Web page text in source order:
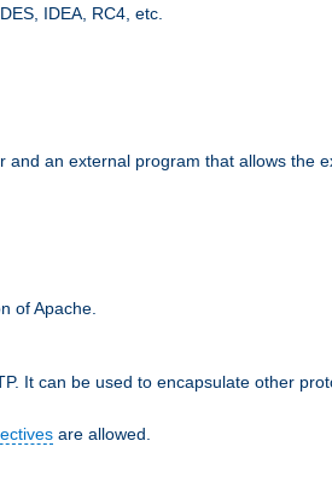
IDEA, RC4, etc.
an external program that allows the
of Apache.
It can be used to encapsulate other
are allowed.